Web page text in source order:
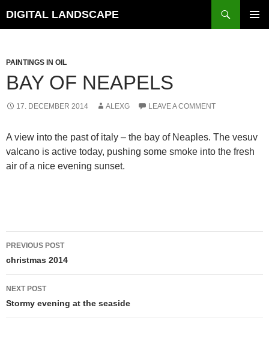
to
DIGITAL LANDSCAPE
PAINTINGS IN OIL
BAY OF NEAPELS
17. DECEMBER 2014 ALEXG LEAVE A COMMENT
A view into the past of italy – the bay of Neaples. The vesuv
valcano is active today, pushing some smoke into the fresh
air of a nice evening sunset.
Post
navigation
PREVIOUS POST
christmas 2014
NEXT POST
Stormy evening at the seaside